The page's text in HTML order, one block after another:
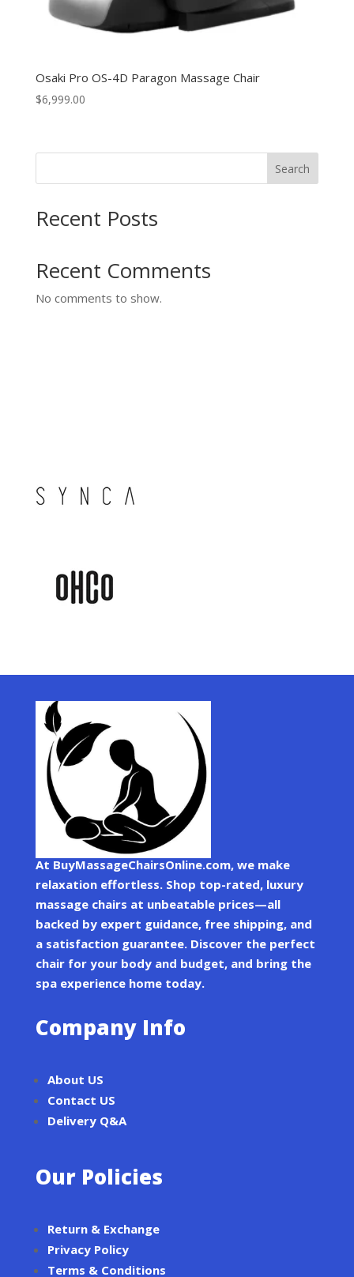
Osaki Pro OS-4D Paragon Massage Chair
$6,999.00
Search
Recent Posts
Recent Comments
No comments to show.
At BuyMassageChairsOnline.com, we make
relaxation effortless. Shop top-rated, luxury
massage chairs at unbeatable prices—all
backed by expert guidance, free shipping, and
a satisfaction guarantee. Discover the perfect
chair for your body and budget, and bring the
spa experience home today.
Company Info
About US
Contact US
Delivery Q&A
Our Policies
Return & Exchange
Privacy Policy
Terms & Conditions